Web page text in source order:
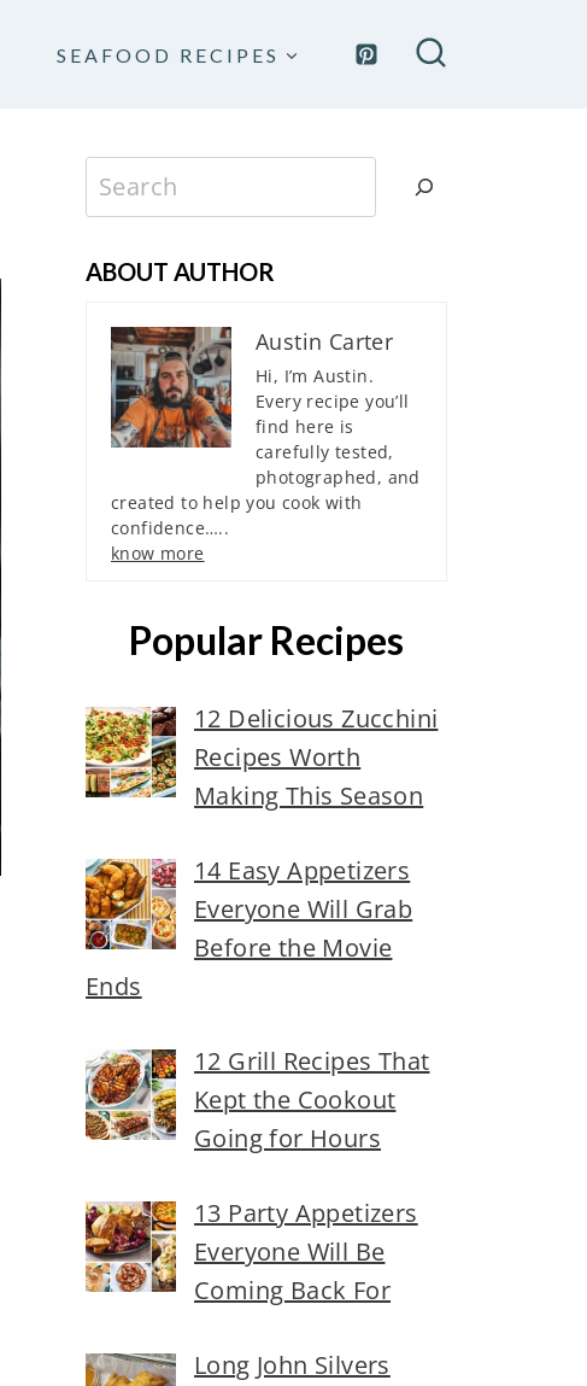
SEAFOOD RECIPES
Search
ABOUT AUTHOR
Austin Carter
Hi, I’m Austin.
Every recipe you’ll
find here is
carefully tested,
photographed, and
created to help you cook with
confidence…..
know more
Popular Recipes
12 Delicious Zucchini
Recipes Worth
Making This Season
14 Easy Appetizers
Everyone Will Grab
Before the Movie
Ends
12 Grill Recipes That
Kept the Cookout
Going for Hours
13 Party Appetizers
Everyone Will Be
Coming Back For
Long John Silvers